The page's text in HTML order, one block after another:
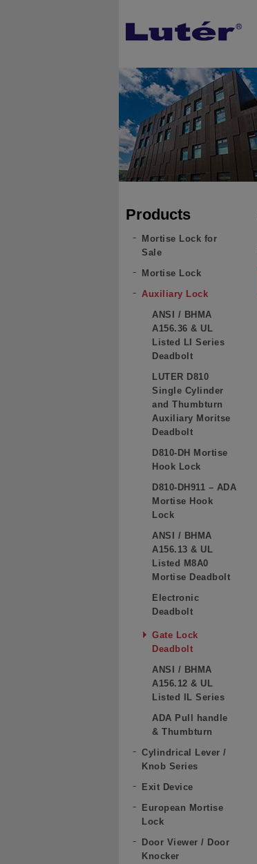
Products
Mortise Lock for
Sale
Mortise Lock
Auxiliary Lock
ANSI / BHMA
A156.36 & UL
Listed LI Series
Deadbolt
LUTER D810
Single Cylinder
and Thumbturn
Auxiliary Moritse
Deadbolt
D810-DH Mortise
Hook Lock
D810-DH911 – ADA
Mortise Hook
Lock
ANSI / BHMA
A156.13 & UL
Listed M8A0
Mortise Deadbolt
Electronic
Deadbolt
Gate Lock
Deadbolt
ANSI / BHMA
A156.12 & UL
Listed IL Series
ADA Pull handle
& Thumbturn
Cylindrical Lever /
Knob Series
Exit Device
European Mortise
Lock
Door Viewer / Door
Knocker